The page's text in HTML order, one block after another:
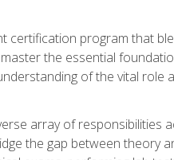
certification program that
the essential
of the vital role
array of responsibilities
the gap between theory